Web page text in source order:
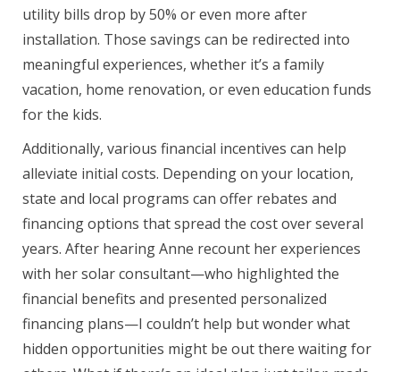
utility bills drop by 50% or even more after
installation. Those savings can be redirected into
meaningful experiences, whether it’s a family
vacation, home renovation, or even education funds
for the kids.
Additionally, various financial incentives can help
alleviate initial costs. Depending on your location,
state and local programs can offer rebates and
financing options that spread the cost over several
years. After hearing Anne recount her experiences
with her solar consultant—who highlighted the
financial benefits and presented personalized
financing plans—I couldn’t help but wonder what
hidden opportunities might be out there waiting for